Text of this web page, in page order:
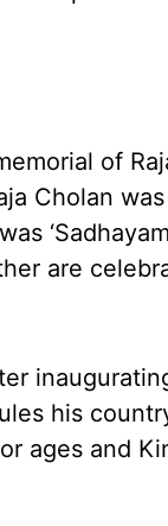
of
Cholan
are
his
ages and